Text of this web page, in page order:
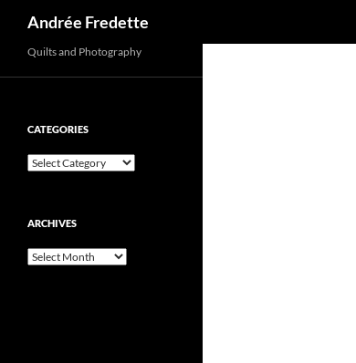
Andrée Fredette
Quilts and Photography
CATEGORIES
Categories
ARCHIVES
Archives